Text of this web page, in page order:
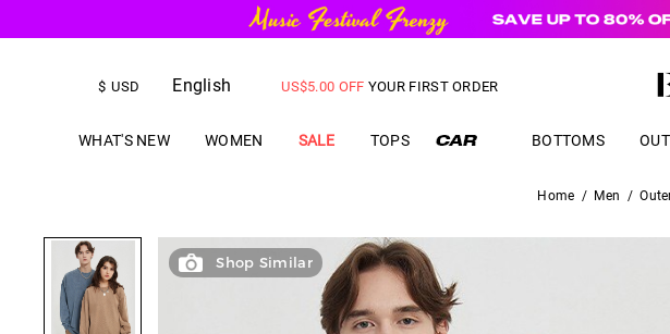
$ USD English
US$5.00 OFF YOUR FIRST ORDER
WHAT'S NEW WOMEN SALE TOPS BOTTOMS
Home / Men /
Shop Similar